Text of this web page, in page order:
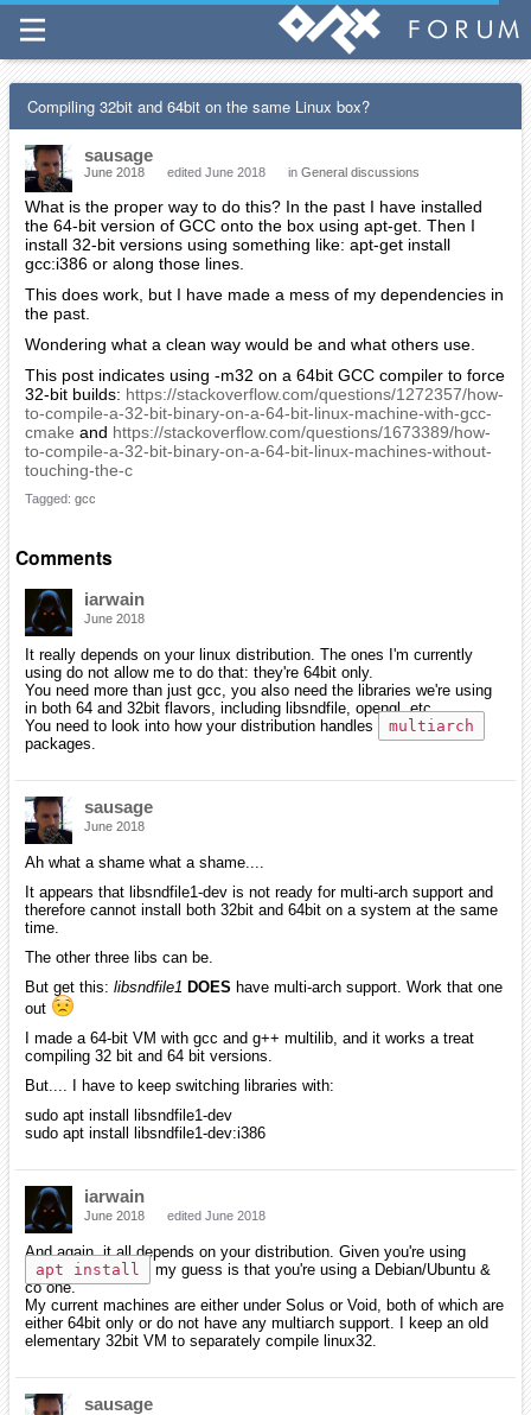
Compiling 32bit and 64bit on the same Linux box?
sausage
June 2018 edited June 2018 in General discussions
What is the proper way to do this? In the past I have installed
the 64-bit version of GCC onto the box using apt-get. Then I
install 32-bit versions using something like: apt-get install
gcc:i386 or along those lines.
This does work, but I have made a mess of my dependencies in
the past.
Wondering what a clean way would be and what others use.
This post indicates using -m32 on a 64bit GCC compiler to force
32-bit builds: https://stackoverflow.com/questions/1272357/how-
to-compile-a-32-bit-binary-on-a-64-bit-linux-machine-with-gcc-
cmake and https://stackoverflow.com/questions/1673389/how-
to-compile-a-32-bit-binary-on-a-64-bit-linux-machines-without-
touching-the-c
Tagged: gcc
Comments
iarwain
June 2018
It really depends on your linux distribution. The ones I'm currently
using do not allow me to do that: they're 64bit only.
You need more than just gcc, you also need the libraries we're using
in both 64 and 32bit flavors, including libsndfile, opengl, etc...
You need to look into how your distribution handles
multiarch
packages.
sausage
June 2018
Ah what a shame what a shame....
It appears that libsndfile1-dev is not ready for multi-arch support and
therefore cannot install both 32bit and 64bit on a system at the same
time.
The other three libs can be.
But get this: libsndfile1 DOES have multi-arch support. Work that one
out
I made a 64-bit VM with gcc and g++ multilib, and it works a treat
compiling 32 bit and 64 bit versions.
But.... I have to keep switching libraries with:
sudo apt install libsndfile1-dev
sudo apt install libsndfile1-dev:i386
iarwain
June 2018 edited June 2018
And again, it all depends on your distribution. Given you're using
apt install
my guess is that you're using a Debian/Ubuntu &
co one.
My current machines are either under Solus or Void, both of which are
either 64bit only or do not have any multiarch support. I keep an old
elementary 32bit VM to separately compile linux32.
sausage